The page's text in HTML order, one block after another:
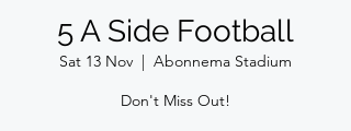
5 A Side Football
Sat 13 Nov
  |
Abonnema Stadium
Don't Miss Out!